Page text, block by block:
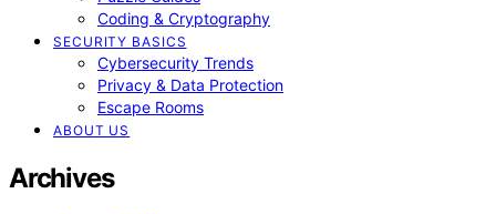
Coding & Cryptography
SECURITY BASICS
Cybersecurity Trends
Privacy & Data Protection
Escape Rooms
ABOUT US
Archives